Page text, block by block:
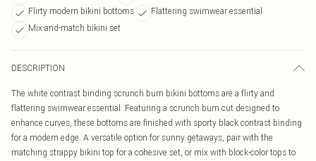
Flirty modern bikini bottoms
Flattering swimwear essential
Mix-and-match bikini set
DESCRIPTION
The white contrast binding scrunch bum bikini bottoms are a flirty and
flattering swimwear essential. Featuring a scrunch bum cut designed to
enhance curves, these bottoms are finished with sporty black contrast binding
for a modern edge. A versatile option for sunny getaways, pair with the
matching strappy bikini top for a cohesive set, or mix with block-color tops to